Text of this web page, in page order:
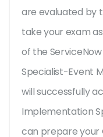
are evaluated by
take your exam
of the
Specialist-Event
will successfully
Implementation
can prepare your